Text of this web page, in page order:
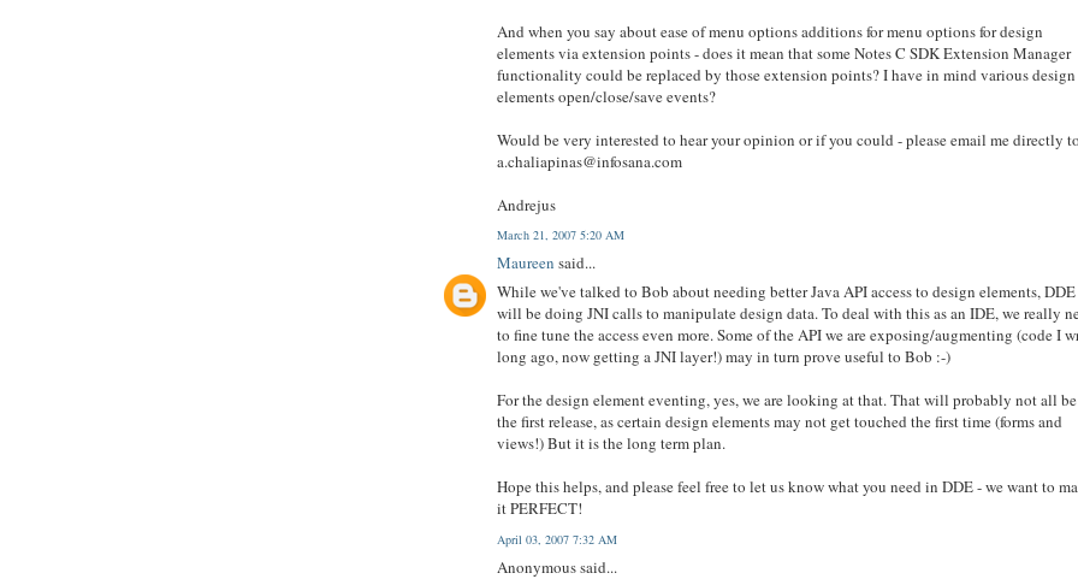
And when you say about ease of menu options additions for menu options for design
elements via extension points - does it mean that some Notes C SDK Extension Manager
functionality could be replaced by those extension points? I have in mind various design
elements open/close/save events?
Would be very interested to hear your opinion or if you could - please email me directly to
a.chaliapinas@infosana.com
Andrejus
March 21, 2007 5:20 AM
Maureen said...
While we've talked to Bob about needing better Java API access to design elements, DDE
will be doing JNI calls to manipulate design data. To deal with this as an IDE, we really
to fine tune the access even more. Some of the API we are exposing/augmenting (code I
long ago, now getting a JNI layer!) may in turn prove useful to Bob :-)
For the design element eventing, yes, we are looking at that. That will probably not all
the first release, as certain design elements may not get touched the first time (forms and
views!) But it is the long term plan.
Hope this helps, and please feel free to let us know what you need in DDE - we want to
it PERFECT!
April 03, 2007 7:32 AM
Anonymous said...